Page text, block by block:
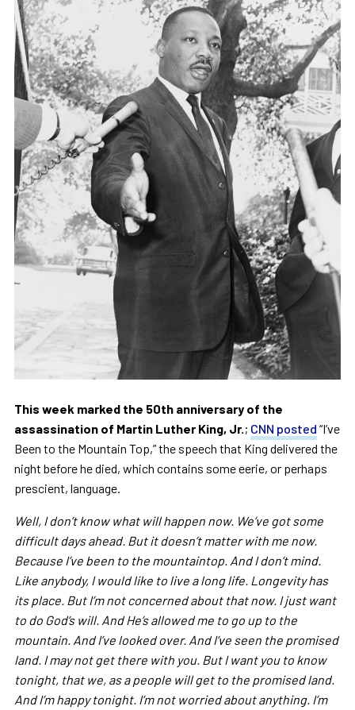
This week marked the 50th anniversary of the
assassination of Martin Luther King, Jr. ; CNN posted “I’ve
Been to the Mountain Top,” the speech that King delivered the
night before he died, which contains some eerie, or perhaps
prescient, language.
Well, I don’t know what will happen now. We’ve got some
difficult days ahead. But it doesn’t matter with me now.
Because I’ve been to the mountaintop. And I don’t mind.
Like anybody, I would like to live a long life. Longevity has
its place. But I’m not concerned about that now. I just want
to do God’s will. And He’s allowed me to go up to the
mountain. And I’ve looked over. And I’ve seen the promised
land. I may not get there with you. But I want you to know
tonight, that we, as a people will get to the promised land.
And I’m happy tonight. I’m not worried about anything. I’m